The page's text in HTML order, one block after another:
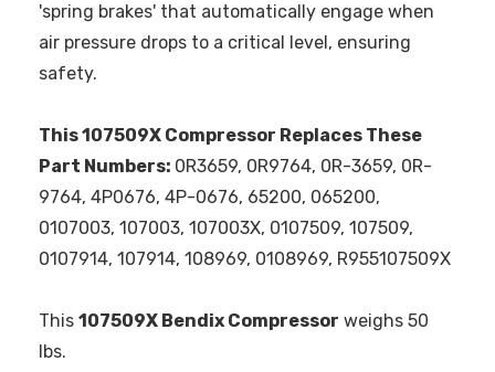
'spring brakes' that automatically engage when
air pressure drops to a critical level, ensuring
safety.
This 107509X Compressor Replaces These
Part Numbers: 0R3659, 0R9764, 0R-3659, 0R-
9764, 4P0676, 4P-0676, 65200, 065200,
0107003, 107003, 107003X, 0107509, 107509,
0107914, 107914, 108969, 0108969, R955107509X
This 107509X Bendix Compressor weighs 50
lbs.